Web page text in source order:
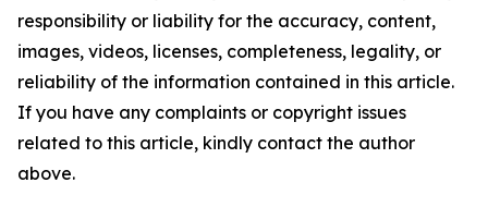
responsibility or liability for the accuracy, content,
images, videos, licenses, completeness, legality, or
reliability of the information contained in this article.
If you have any complaints or copyright issues
related to this article, kindly contact the author
above.